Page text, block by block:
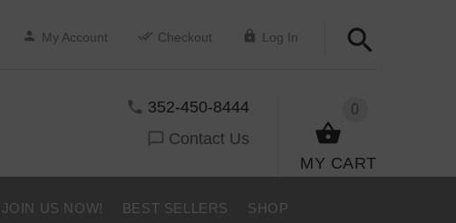
My Account Checkout Log In
0
MY CART
352-450-8444
Contact Us
JOIN US NOW! BEST SELLERS SHOP